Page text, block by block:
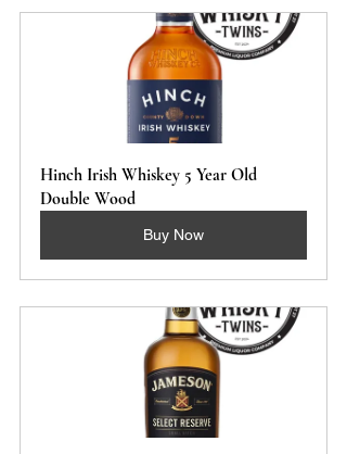
Hinch Irish Whiskey 5 Year Old
Double Wood
Buy Now